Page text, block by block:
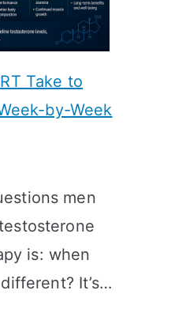
Take to
by-Week
men
is: when
It’s…